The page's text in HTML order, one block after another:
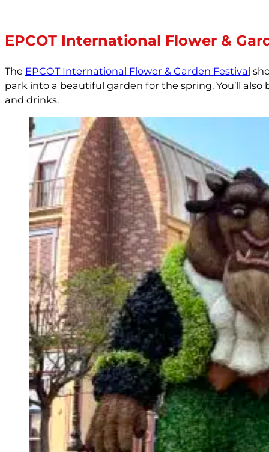
EPCOT International Flower &
The EPCOT International Flower & Garden Festival
park into a beautiful garden for the spring. You’ll
and drinks.